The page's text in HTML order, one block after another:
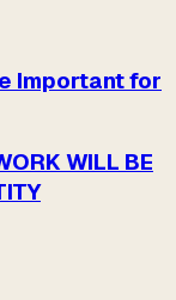
Important for
WILL BE